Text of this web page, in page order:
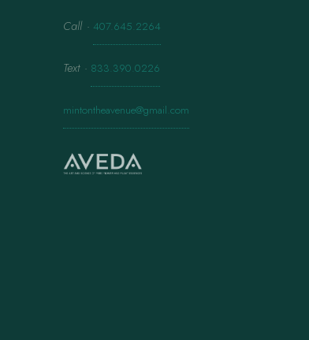
Call · 407.645.2264
Text · 833.390.0226
mintontheavenue@gmail.com